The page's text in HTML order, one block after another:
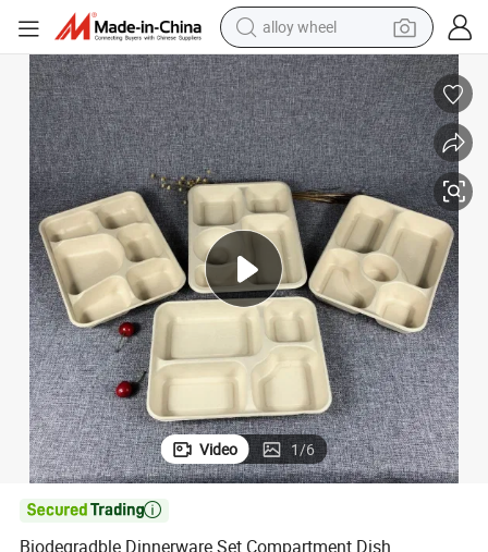
alloy wheel
earbud
dirt bike
pullover hoody
electric motorcycle
in ear headphone
shoulder bag
man watch
Video 1/6

Biodegradble Dinnerware Set Compartment Dish